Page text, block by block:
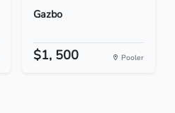
Gazbo
$1, 500 Pooler